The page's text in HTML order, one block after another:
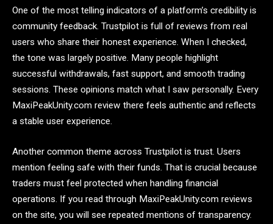
One of the most telling indicators of a platform’s credibility is
community feedback. Trustpilot is full of reviews from real
users who share their honest experience. When I checked,
the tone was largely positive. Many people highlight
successful withdrawals, fast support, and smooth trading
sessions. These opinions match what I saw personally. Every
MaxiPeakUnity.com review there feels authentic and reflects
a stable user experience.
Another common theme across Trustpilot is trust. Users
mention feeling safe with their funds. That is crucial because
traders must feel protected when handling financial
operations. If you read through MaxiPeakUnity.com reviews
on the site, you will see repeated mentions of transparency.